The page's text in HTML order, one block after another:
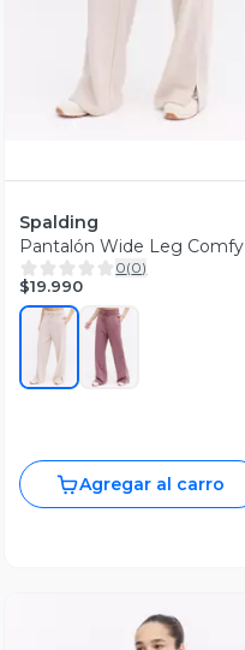
Spalding
Pantalón Wide Leg Comfy
0(0)
$19.990
Agregar al carro